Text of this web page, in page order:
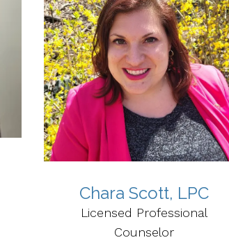
Chara Scott, LPC
Licensed Professional
Counselor